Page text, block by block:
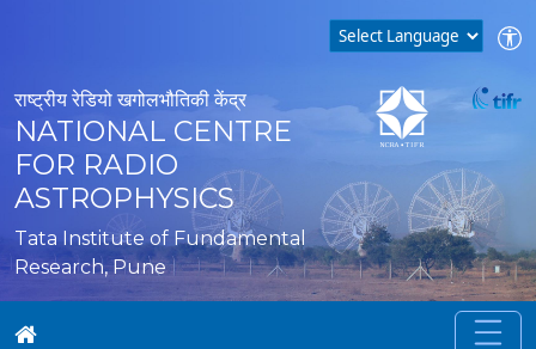
राष्ट्रीय रेडियो खगोलभौतिकी केंद्र
NATIONAL CENTRE
FOR RADIO
ASTROPHYSICS
Tata Institute of Fundamental
Research, Pune